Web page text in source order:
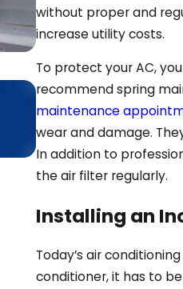
without proper and
increase utility costs.
To protect your AC,
recommend spring
maintenance
wear and damage.
In addition to
the air filter regularly.
Installing an
Today’s air
conditioner, it has to
Jun 24, 2025
Save
Air